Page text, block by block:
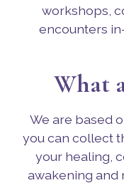
workshops,
encounters
What
We are based
you can collect
your healing,
awakening and